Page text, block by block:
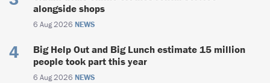
alongside shops
6 Aug 2026 NEWS
Big Help Out and Big Lunch estimate 15 million
people took part this year
6 Aug 2026 NEWS